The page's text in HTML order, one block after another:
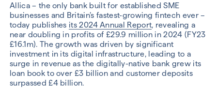
Allica – the only bank built for established SME
businesses and Britain’s fastest-growing fintech ever –
today publishes its 2024 Annual Report, revealing a
near doubling in profits of £29.9 million in 2024 (FY23
£16.1m). The growth was driven by significant
investment in its digital infrastructure, leading to a
surge in revenue as the digitally-native bank grew its
loan book to over £3 billion and customer deposits
surpassed £4 billion.